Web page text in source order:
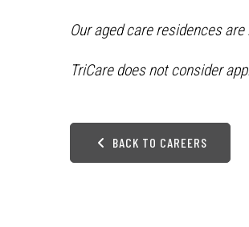
Our aged care residences
TriCare does not consider
BACK TO CAREERS